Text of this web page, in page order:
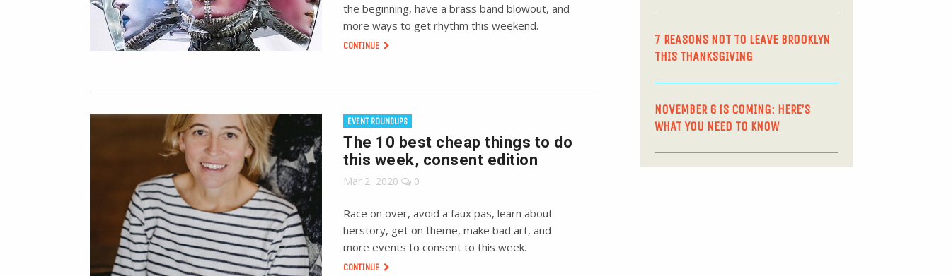
the beginning, have a brass band blowout, and
more ways to get rhythm this weekend.
CONTINUE
EVENT ROUNDUPS
The 10 best cheap things to do
this week, consent edition
Mar 2, 2020 0
Race on over, avoid a faux pas, learn about
herstory, get on theme, make bad art, and
more events to consent to this week.
CONTINUE
7 REASONS NOT TO LEAVE BROOKLYN
THIS THANKSGIVING
NOVEMBER 6 IS COMING: HERE’S
WHAT YOU NEED TO KNOW